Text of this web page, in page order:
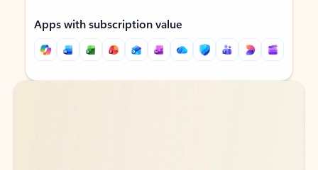
Apps with subscription value
Back to tabs
Back to tabs